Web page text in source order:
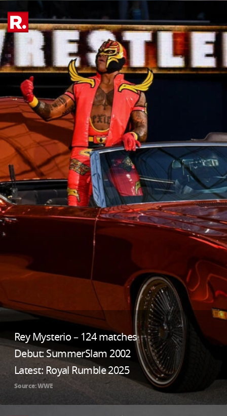
Rey Mysterio – 124 matches
Debut: SummerSlam 2002
Latest: Royal Rumble 2025
Source: WWE